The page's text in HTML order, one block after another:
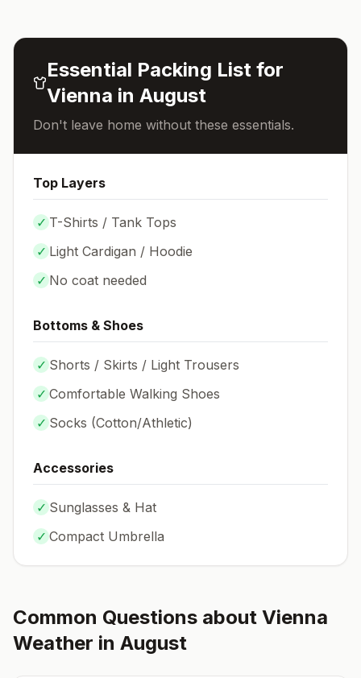
Essential Packing List for
Vienna in August
Don't leave home without these essentials.
Top Layers
✓ T-Shirts / Tank Tops
✓ Light Cardigan / Hoodie
✓ No coat needed
Bottoms & Shoes
✓ Shorts / Skirts / Light Trousers
✓ Comfortable Walking Shoes
✓ Socks (Cotton/Athletic)
Accessories
✓ Sunglasses & Hat
✓ Compact Umbrella
Common Questions about Vienna
Weather in August